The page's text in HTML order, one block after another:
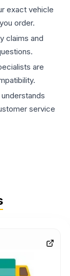
exact vehicle
order.
claims and
are
service